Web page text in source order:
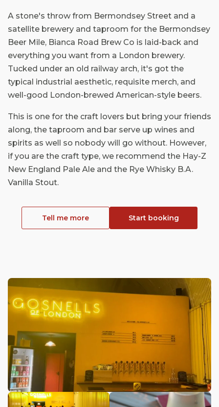
A stone's throw from Bermondsey Street and a
satellite brewery and taproom for the Bermondsey
Beer Mile, Bianca Road Brew Co is laid-back and
everything you want from a London brewery.
Tucked under an old railway arch, it's got the
typical industrial aesthetic, requisite merch, and
well-good London-brewed American-style beers.
This is one for the craft lovers but bring your friends
along, the taproom and bar serve up wines and
spirits as well so nobody will go without. However,
if you are the craft type, we recommend the Hay-Z
New England Pale Ale and the Rye Whisky B.A.
Vanilla Stout.
Tell me more Start booking